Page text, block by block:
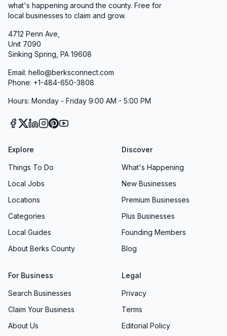
what's happening around the county. Free for
local businesses to claim and grow.
4712 Penn Ave,
Unit 7090
Sinking Spring, PA 19608
Email: hello@berksconnect.com
Phone: +1-484-650-3808
Hours: Monday - Friday 9:00 AM - 5:00 PM
Explore
Things To Do
Local Jobs
Locations
Categories
Local Guides
About Berks County
Discover
What's Happening
New Businesses
Premium Businesses
Plus Businesses
Founding Members
Blog
For Business
Search Businesses
Claim Your Business
About Us
Legal
Privacy
Terms
Editorial Policy